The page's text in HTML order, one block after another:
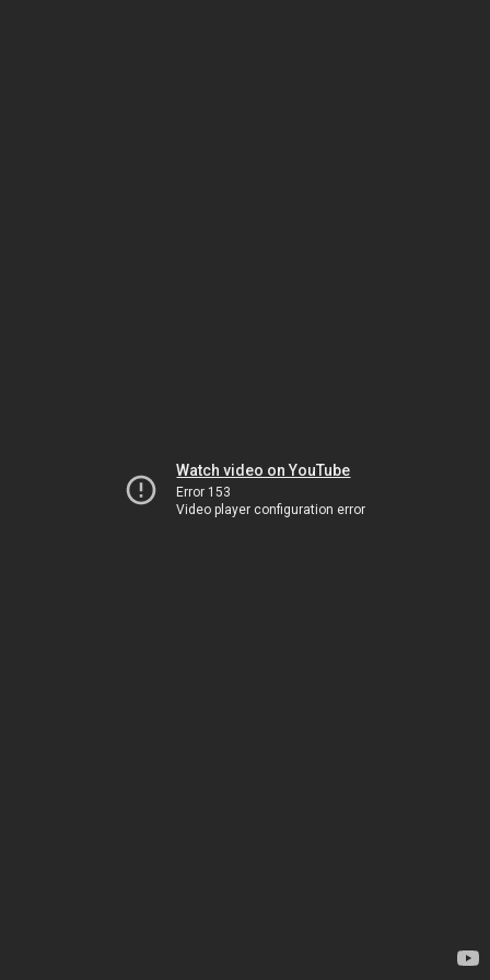
Watch video on YouTube
Error 153
Video player configuration error